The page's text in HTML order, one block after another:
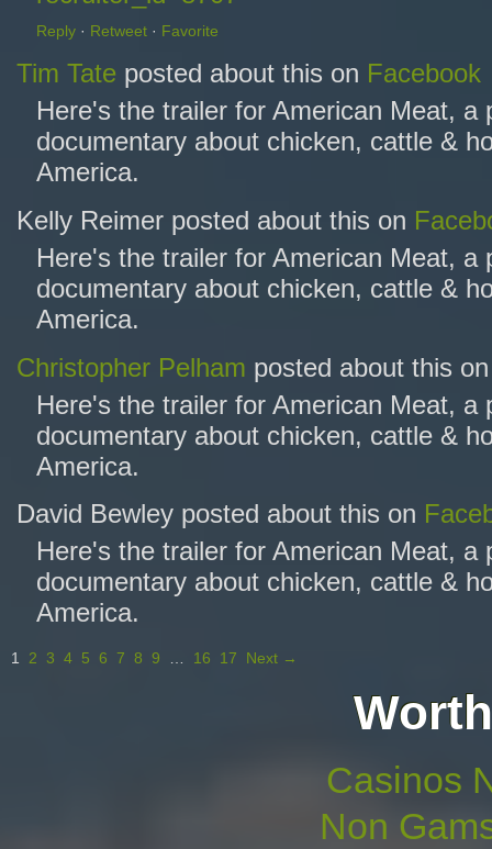
Reply · Retweet · Favorite
Tim Tate posted about this on Facebook
Here's the trailer for American Meat, a
documentary about chicken, cattle &
America.
Kelly Reimer posted about this on
Here's the trailer for American Meat, a
documentary about chicken, cattle &
America.
Christopher Pelham posted about this
Here's the trailer for American Meat, a
documentary about chicken, cattle &
America.
David Bewley posted about this on
Here's the trailer for American Meat, a
documentary about chicken, cattle &
America.
1 2 3 4 5 6 7 8 9 16 17 Next →
Casinos
Non